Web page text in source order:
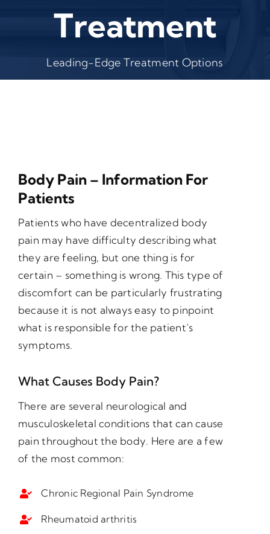
Treatment
Leading-Edge Treatment Options
Body Pain – Information For
Patients
Patients who have decentralized body
pain may have difficulty describing what
they are feeling, but one thing is for
certain – something is wrong. This type of
discomfort can be particularly frustrating
because it is not always easy to pinpoint
what is responsible for the patient’s
symptoms.
What Causes Body Pain?
There are several neurological and
musculoskeletal conditions that can cause
pain throughout the body. Here are a few
of the most common:
Chronic Regional Pain Syndrome
Rheumatoid arthritis